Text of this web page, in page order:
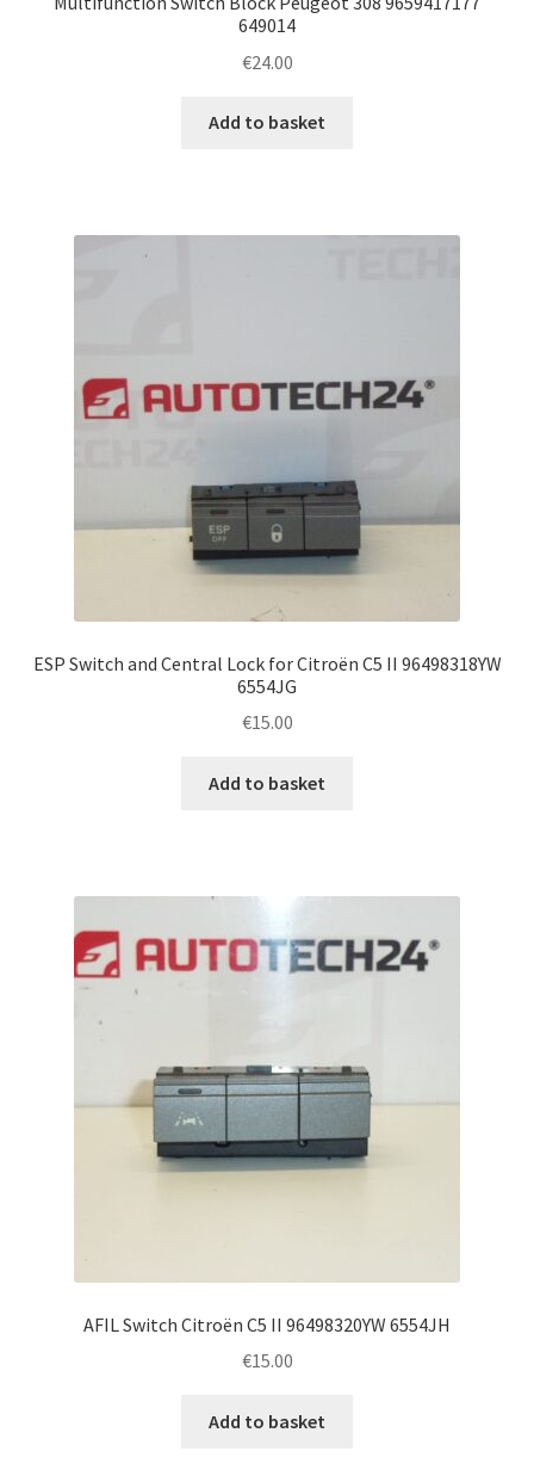
649014
€24.00
Add to basket
ESP Switch and Central Lock for Citroën C5 II 96498318YW
6554JG
€15.00
Add to basket
AFIL Switch Citroën C5 II 96498320YW 6554JH
€15.00
Add to basket